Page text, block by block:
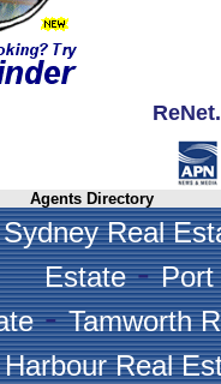
Agents Directory
Sydney Real
Estate-Port
-Tamworth
Harbour Real